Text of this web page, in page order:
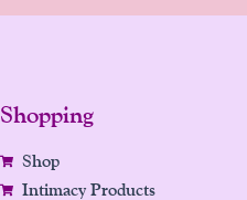
Shopping
Shop
Intimacy Products